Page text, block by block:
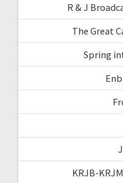
R & J
The Great
Spring
KRJB-